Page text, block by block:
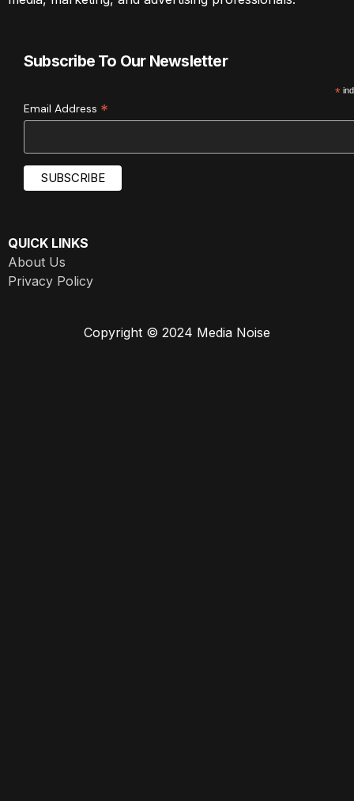
Subscribe To Our Newsletter
*
Email Address *
QUICK LINKS
About Us
Privacy Policy
Copyright © 2024 Media Noise